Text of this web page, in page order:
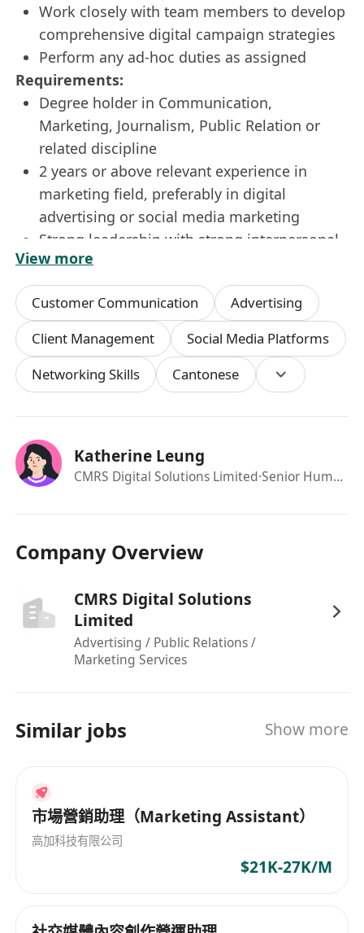
Work closely with team members to develop
comprehensive digital campaign strategies
Perform any ad-hoc duties as assigned
Requirements:
Degree holder in Communication,
Marketing, Journalism, Public Relation or
related discipline
2 years or above relevant experience in
marketing field, preferably in digital
advertising or social media marketing
Strong leadership with strong interpersonal
communication and presentation skills
Strong numeric and analytical skill, ability to
draw insights and determine strategies out
of research data
Good business sense, target-oriented and
strong client engagement
Ability to lead and motivate a team to deliver
Candidate with less experience will be
considered as Senior Specialist
Immediate available preferred
View more
Customer Communication
Advertising
Client Management
Social Media Platforms
Networking Skills
Cantonese
Katherine Leung
CMRS Digital Solutions Limited·Senior Human Resources Officer
Company Overview
CMRS Digital Solutions
Limited
Advertising / Public Relations /
Marketing Services
Similar jobs Show more
市場營銷助理（Marketing Assistant）
高加科技有限公司
$21K-27K/M